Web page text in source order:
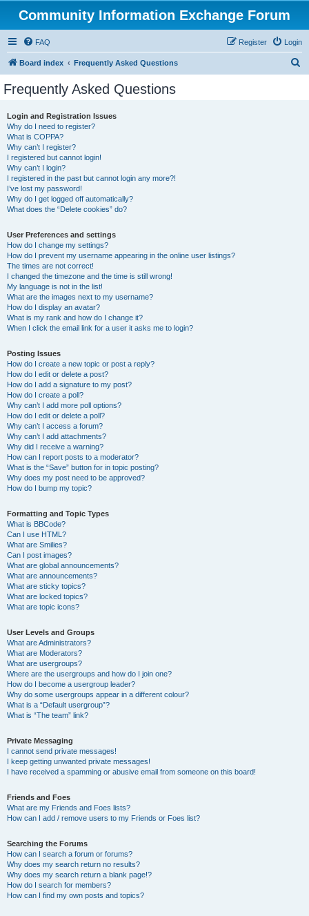
Community Information Exchange Forum
FAQ Login
Register
Board index Frequently Asked Questions
Frequently Asked Questions
Login and Registration Issues
Why do I need to register?
What is COPPA?
Why can’t I register?
I registered but cannot login!
Why can’t I login?
I registered in the past but cannot login any more?!
I’ve lost my password!
Why do I get logged off automatically?
What does the “Delete cookies” do?
User Preferences and settings
How do I change my settings?
How do I prevent my username appearing in the online user listings?
The times are not correct!
I changed the timezone and the time is still wrong!
My language is not in the list!
What are the images next to my username?
How do I display an avatar?
What is my rank and how do I change it?
When I click the email link for a user it asks me to login?
Posting Issues
How do I create a new topic or post a reply?
How do I edit or delete a post?
How do I add a signature to my post?
How do I create a poll?
Why can’t I add more poll options?
How do I edit or delete a poll?
Why can’t I access a forum?
Why can’t I add attachments?
Why did I receive a warning?
How can I report posts to a moderator?
What is the “Save” button for in topic posting?
Why does my post need to be approved?
How do I bump my topic?
Formatting and Topic Types
What is BBCode?
Can I use HTML?
What are Smilies?
Can I post images?
What are global announcements?
What are announcements?
What are sticky topics?
What are locked topics?
What are topic icons?
User Levels and Groups
What are Administrators?
What are Moderators?
What are usergroups?
Where are the usergroups and how do I join one?
How do I become a usergroup leader?
Why do some usergroups appear in a different colour?
What is a “Default usergroup”?
What is “The team” link?
Private Messaging
I cannot send private messages!
I keep getting unwanted private messages!
I have received a spamming or abusive email from someone on this board!
Friends and Foes
What are my Friends and Foes lists?
How can I add / remove users to my Friends or Foes list?
Searching the Forums
How can I search a forum or forums?
Why does my search return no results?
Why does my search return a blank page!?
How do I search for members?
How can I find my own posts and topics?